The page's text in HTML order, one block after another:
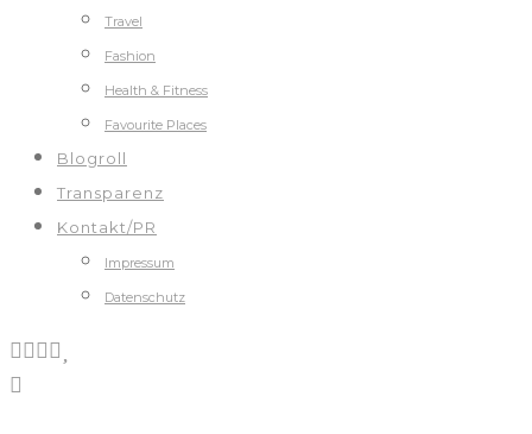
Travel
Fashion
Health & Fitness
Favourite Places
Blogroll
Transparenz
Kontakt/PR
Impressum
Datenschutz